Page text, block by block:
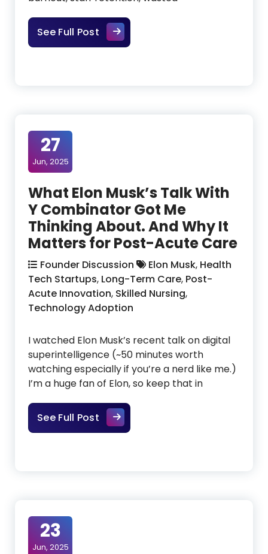
See Full PostThe Gap Between a Great Idea
27
Jun, 2025
What Elon Musk’s Talk With
Y Combinator Got Me
Thinking About. And Why It
Matters for Post-Acute Care
Founder Discussion Elon Musk, Health
Tech Startups, Long-Term Care, Post-
Acute Innovation, Skilled Nursing,
Technology Adoption
I watched Elon Musk’s recent talk on digital
superintelligence (~50 minutes worth
watching especially if you’re a nerd like me.)
I’m a huge fan of Elon, so keep that in
See Full PostWhat Elon Musk’s Talk With Y
23
Jun, 2025